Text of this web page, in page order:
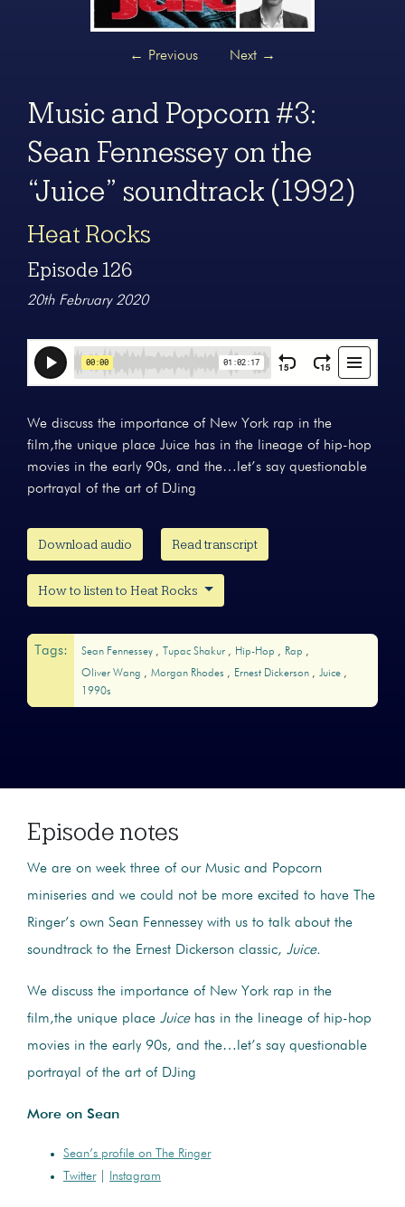
← Previous Next →
Music and Popcorn #3:
Sean Fennessey on the
“Juice” soundtrack (1992)
Heat Rocks
Episode 126
20th February 2020
We discuss the importance of New York rap in the
film,the unique place Juice has in the lineage of hip-hop
movies in the early 90s, and the…let’s say questionable
portrayal of the art of DJing
Download audio Read transcript
How to listen to Heat Rocks
Tags: Sean Fennessey Tupac Shakur Hip-Hop
Rap
Oliver Wang
Morgan Rhodes Ernest Dickerson
Juice
1990s
Episode notes
We are on week three of our Music and Popcorn
miniseries and we could not be more excited to have The
Ringer’s own Sean Fennessey with us to talk about the
soundtrack to the Ernest Dickerson classic, Juice.
We discuss the importance of New York rap in the
film,the unique place Juice has in the lineage of hip-hop
movies in the early 90s, and the…let’s say questionable
portrayal of the art of DJing
More on Sean
Sean’s profile on The Ringer
Twitter| Instagram